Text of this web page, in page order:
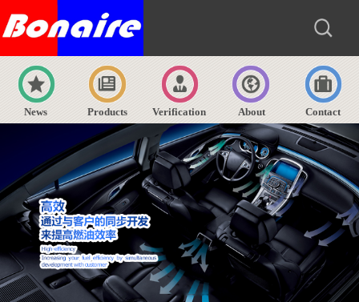
News Products Verification About Contact